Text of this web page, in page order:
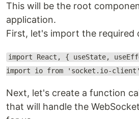
This will be the root
application.
First, let's import the required
import React, { useState,
import io from 'socket.io-
Next, let's create a function
that will handle the